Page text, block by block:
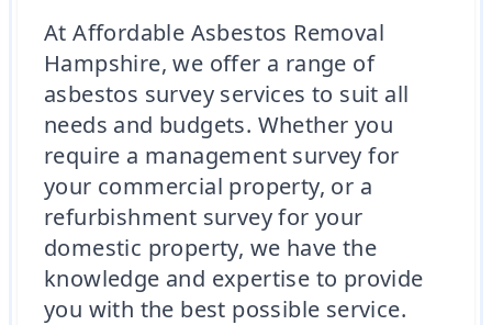
At Affordable Asbestos Removal
Hampshire, we offer a range of
asbestos survey services to suit all
needs and budgets. Whether you
require a management survey for
your commercial property, or a
refurbishment survey for your
domestic property, we have the
knowledge and expertise to provide
you with the best possible service.